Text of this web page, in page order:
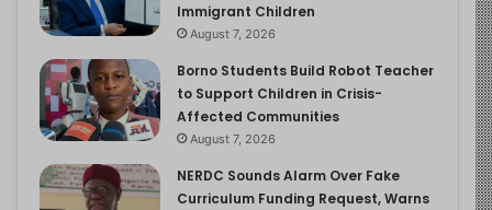
Immigrant Children
August 7, 2026
Borno Students Build Robot Teacher
to Support Children in Crisis-
Affected Communities
August 7, 2026
NERDC Sounds Alarm Over Fake
Curriculum Funding Request, Warns